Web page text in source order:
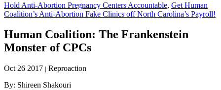
Hold Anti-Abortion Pregnancy Centers Accountable, Get Human
Coalition’s Anti-Abortion Fake Clinics off North Carolina’s Payroll!
Human Coalition: The Frankenstein
Monster of CPCs
Oct 26 2017 | Reproaction
By: Shireen Shakouri